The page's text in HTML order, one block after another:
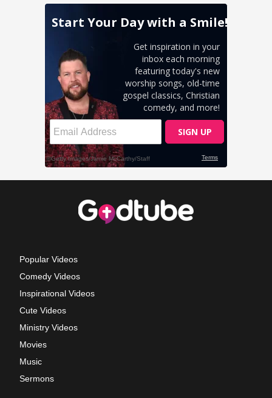
Popular Videos
Comedy Videos
Inspirational Videos
Cute Videos
Ministry Videos
Movies
Music
Sermons